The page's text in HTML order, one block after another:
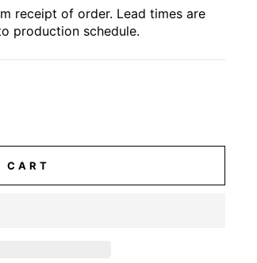
receipt of order. Lead times are
production schedule.
CART